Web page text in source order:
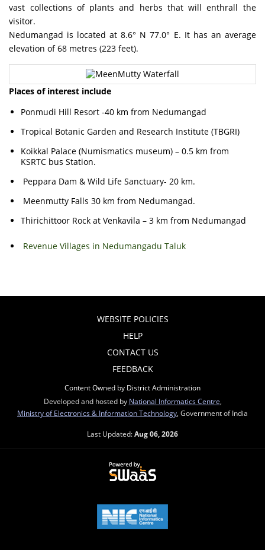
vast collections of plants and herbs that will enthrall the
visitor.
Nedumangad is located at 8.6° N 77.0° E. It has an average
elevation of 68 metres (223 feet).
Places of interest include
Ponmudi Hill Resort -40 km from Nedumangad
Tropical Botanic Garden and Research Institute (TBGRI)
Koikkal Palace (Numismatics museum) – 0.5 km from
KSRTC bus Station.
Peppara Dam & Wild Life Sanctuary- 20 km.
Meenmutty Falls 30 km from Nedumangad.
Thirichittoor Rock at Venkavila – 3 km from Nedumangad
Revenue Villages in Nedumangadu Taluk
WEBSITE POLICIES
HELP
CONTACT US
FEEDBACK
Content Owned by District Administration
Developed and hosted by National Informatics Centre
Ministry of Electronics & Information Technology , Government of India
Last Updated:Aug 06, 2026